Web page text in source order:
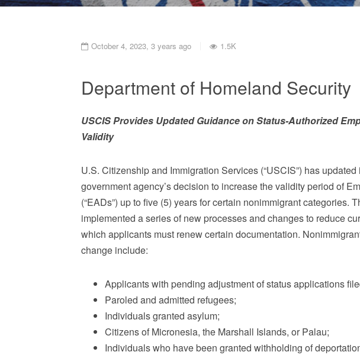
October 4, 2023, 3 years ago 1.5K
Department of Homeland Security
USCIS Provides Updated Guidance on Status-Authorized
Validity
U.S. Citizenship and Immigration Services (“USCIS”) has
government agency’s decision to increase the validity period of
(“EADs”) up to five (5) years for certain nonimmigrant categories.
implemented a series of new processes and changes to reduce
which applicants must renew certain documentation.
change include:
Applicants with pending adjustment of status applications
Paroled and admitted refugees;
Individuals granted asylum;
Citizens of Micronesia, the Marshall Islands, or Palau;
Individuals who have been granted withholding of